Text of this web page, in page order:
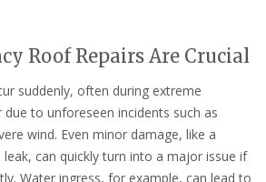
Roof Repairs Are Crucial
suddenly, often during extreme
to unforeseen incidents such as
wind. Even minor damage, like a
can quickly turn into a major issue if
Water ingress, for example, can lead to